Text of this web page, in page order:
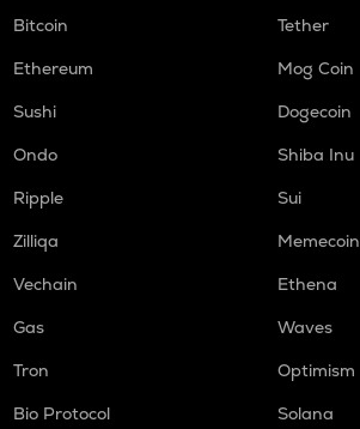
Bitcoin
Tether
Ethereum
Mog Coin
Sushi
Dogecoin
Ondo
Shiba Inu
Ripple
Sui
Zilliqa
Memecoin
Vechain
Ethena
Gas
Waves
Tron
Optimism
Bio Protocol
Solana